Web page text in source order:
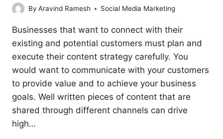
By Aravind Ramesh Social Media Marketing
Businesses that want to connect with their
existing and potential customers must plan and
execute their content strategy carefully. You
would want to communicate with your customers
to provide value and to achieve your business
goals. Well written pieces of content that are
shared through different channels can drive
high…